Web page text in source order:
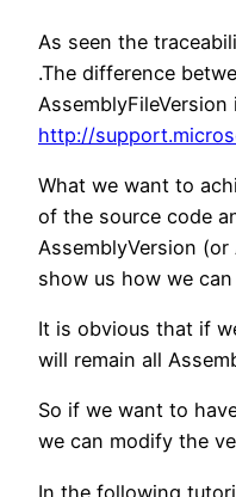
As seen the
.The difference
http://
What we want to
of the source code
AssemblyVersion
show us how we
It is obvious that if
will remain all
So if we want to
we can modify the
In the following